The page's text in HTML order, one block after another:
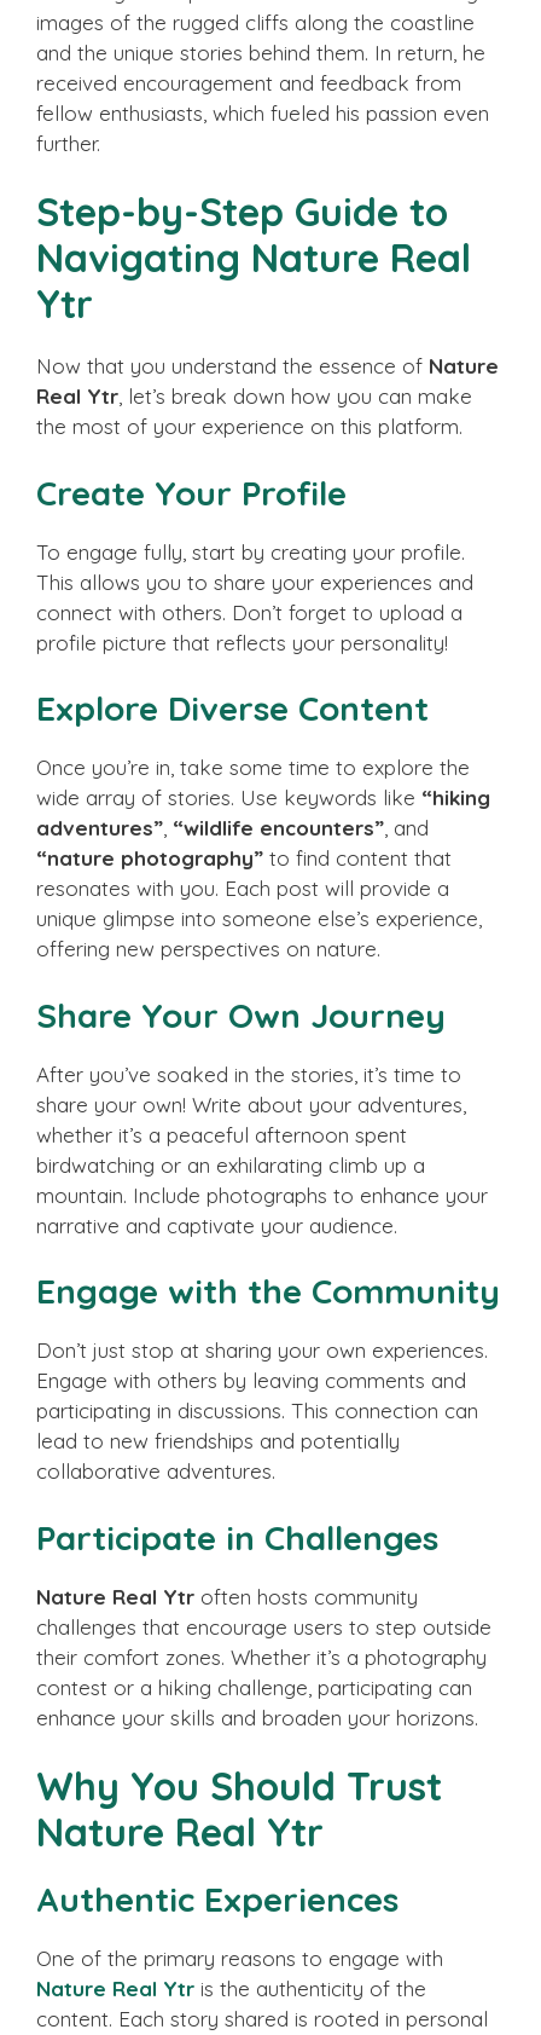
images of the rugged cliffs along the coastline
and the unique stories behind them. In return, he
received encouragement and feedback from
fellow enthusiasts, which fueled his passion even
further.
Step-by-Step Guide to
Navigating Nature Real
Ytr
Now that you understand the essence of Nature
Real Ytr, let’s break down how you can make
the most of your experience on this platform.
Create Your Profile
To engage fully, start by creating your profile.
This allows you to share your experiences and
connect with others. Don’t forget to upload a
profile picture that reflects your personality!
Explore Diverse Content
Once you’re in, take some time to explore the
wide array of stories. Use keywords like “hiking
adventures”, “wildlife encounters”, and
“nature photography” to find content that
resonates with you. Each post will provide a
unique glimpse into someone else’s experience,
offering new perspectives on nature.
Share Your Own Journey
After you’ve soaked in the stories, it’s time to
share your own! Write about your adventures,
whether it’s a peaceful afternoon spent
birdwatching or an exhilarating climb up a
mountain. Include photographs to enhance your
narrative and captivate your audience.
Engage with the Community
Don’t just stop at sharing your own experiences.
Engage with others by leaving comments and
participating in discussions. This connection can
lead to new friendships and potentially
collaborative adventures.
Participate in Challenges
Nature Real Ytr often hosts community
challenges that encourage users to step outside
their comfort zones. Whether it’s a photography
contest or a hiking challenge, participating can
enhance your skills and broaden your horizons.
Why You Should Trust
Nature Real Ytr
Authentic Experiences
One of the primary reasons to engage with
Nature Real Ytr is the authenticity of the
content. Each story shared is rooted in personal